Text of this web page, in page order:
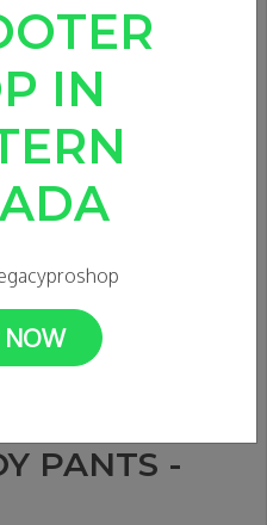
PANTS -
IN
NOW